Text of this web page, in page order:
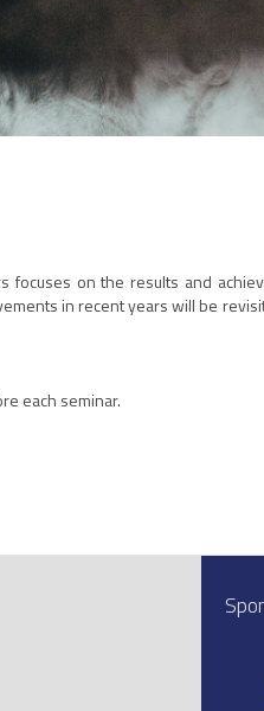
focuses on the results and
in recent years will be
each seminar.